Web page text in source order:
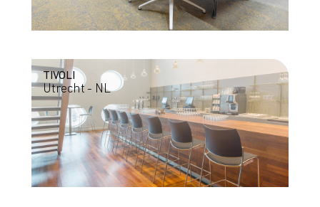
TIVOLI
Utrecht - NL